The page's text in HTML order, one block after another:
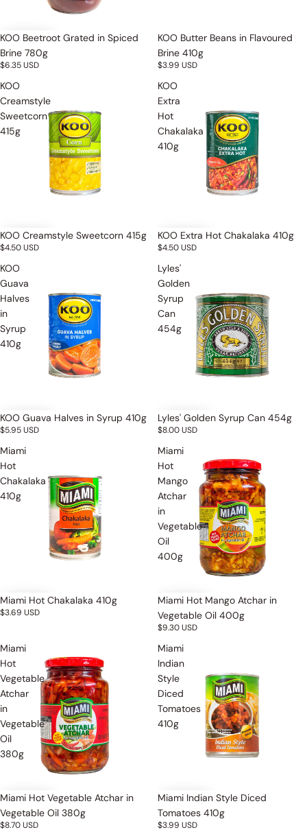
KOO Beetroot Grated in Spiced
Brine 780g
$6.35 USD
Sold out
KOO Butter Beans in Flavoured
Brine 410g
$3.99 USD
KOO
Creamstyle
Sweetcorn
415g
KOO Creamstyle Sweetcorn 415g
$4.50 USD
KOO
Extra
Hot
Chakalaka
410g
KOO Extra Hot Chakalaka 410g
$4.50 USD
KOO
Guava
Halves
in
Syrup
410g
KOO Guava Halves in Syrup 410g
$5.95 USD
Lyles'
Golden
Syrup
Can
454g
Lyles' Golden Syrup Can 454g
$8.00 USD
Miami
Hot
Chakalaka
410g
Miami Hot Chakalaka 410g
$3.69 USD
Miami
Hot
Mango
Atchar
in
Vegetable
Oil
400g
Miami Hot Mango Atchar in
Vegetable Oil 400g
$9.30 USD
Miami
Hot
Vegetable
Atchar
in
Vegetable
Oil
380g
Miami Hot Vegetable Atchar in
Vegetable Oil 380g
$8.70 USD
Miami
Indian
Style
Diced
Tomatoes
410g
Miami Indian Style Diced
Tomatoes 410g
$3.99 USD